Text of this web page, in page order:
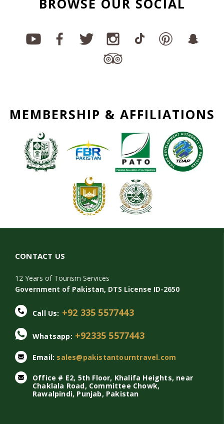
BROWSE OUR SOCIAL
MEMBERSHIP & AFFILIATIONS
CONTACT US
12 Years of Tourism Services
Government of Pakistan, DTS License ID-2650
Call Us: +92 335 5577443
Whatsapp: +92335 5577443
Email: sales@pakistantourntravel.com
Office # E2, 5th Floor, Khalifa Heights, near
Chaklala Road, Committee Chowk,
Rawalpindi, Punjab, Pakistan